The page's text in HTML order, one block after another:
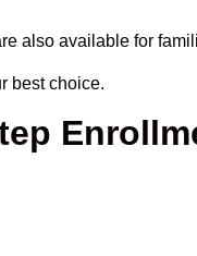
also available for
best choice.